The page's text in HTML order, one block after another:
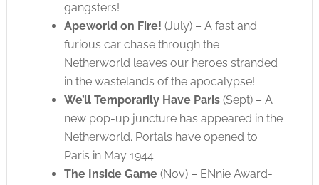
gangsters!
Apeworld on Fire! (July) – A fast and
furious car chase through the
Netherworld leaves our heroes stranded
in the wastelands of the apocalypse!
We’ll Temporarily Have Paris(Sept) – A
new pop-up juncture has appeared in the
Netherworld. Portals have opened to
Paris in May 1944.
The Inside Game(Nov) – ENnie Award-